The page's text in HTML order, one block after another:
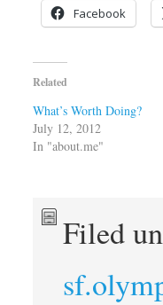
Facebook
Related
What’s Worth Doing?
July 12, 2012
In "about.me"
Filed